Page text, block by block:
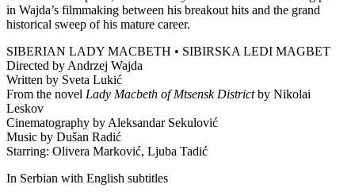
in Wajda’s filmmaking between his breakout hits and the grand
historical sweep of his mature career.
SIBERIAN LADY MACBETH • SIBIRSKA LEDI MAGBET
Directed by Andrzej Wajda
Written by Sveta Lukić
From the novel Lady Macbeth of Mtsensk Districtby Nikolai
Leskov
Cinematography by Aleksandar Sekulović
Music by Dušan Radić
Starring: Olivera Marković, Ljuba Tadić
In Serbian with English subtitles